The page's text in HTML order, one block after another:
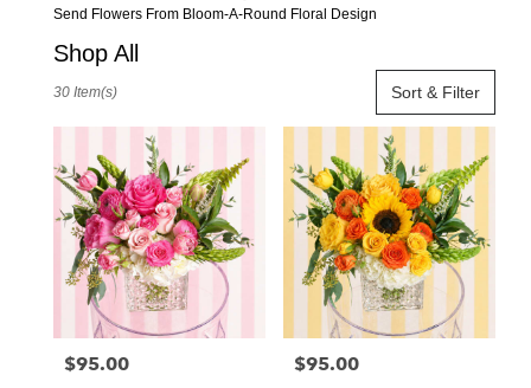
Send Flowers From Bloom-A-Round Floral Design
Shop All
Mound,
Flower
delivery
from
local
Sort & Filter
30 Item(s)
Price:
$95.00 Price:
$95.00